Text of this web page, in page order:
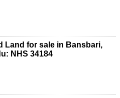
Land for sale in Bansbari,
NHS 34184